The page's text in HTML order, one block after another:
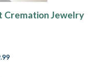
Cremation Jewelry